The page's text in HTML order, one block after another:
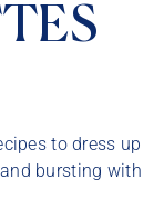
to dress up
bursting with